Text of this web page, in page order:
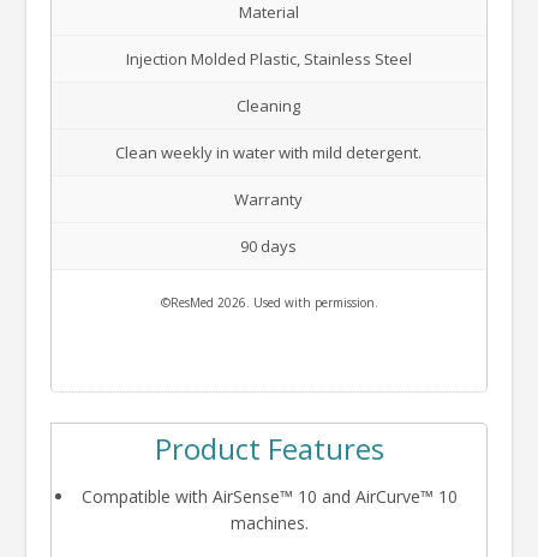
Material
Injection Molded Plastic, Stainless Steel
Cleaning
Clean weekly in water with mild detergent.
Warranty
90 days
©ResMed 2026. Used with permission.
Product Features
Compatible with AirSense™ 10 and AirCurve™ 10
machines.